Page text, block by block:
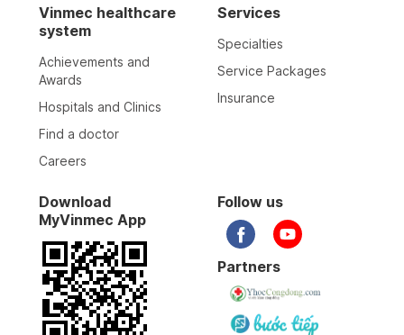
Vinmec healthcare
system
Achievements and
Awards
Hospitals and Clinics
Find a doctor
Careers
Services
Specialties
Service Packages
Insurance
Download
MyVinmec App
Follow us
Partners